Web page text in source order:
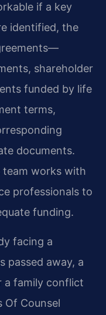
if a key
identified, the
shareholder
funded by life
terms,
documents.
works with
professionals to
funding.
facing a
away, a
a family conflict
Counsel